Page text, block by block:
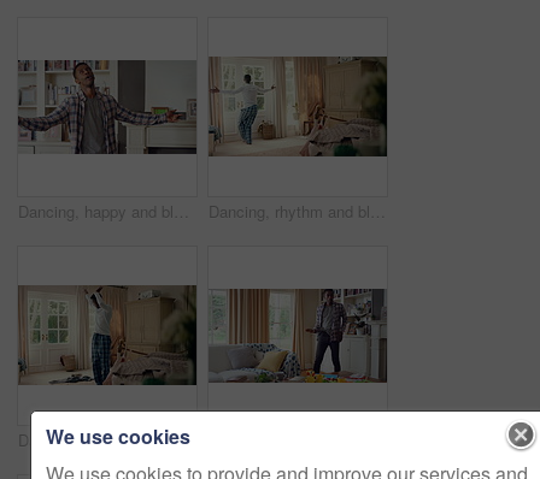
Dancing, happy and black man in home with energy, rhythm or movement to playlist on weekend. Music, groove and male person listening to album with choreography or singing in living room at house. Dancing, rhythm and black man in home with energy for celebration, performance or practice. Happy, movement and male person with expression for hip hop, entertainment and morning fun in pyjamas
Dancing, laundry and black man in home with energy for celebration, performance or practice. Happy, movement and male person with expression for hip hop, entertainment or morning chore fun in pyjamas
We use cookies
We use cookies to provide and improve our services and